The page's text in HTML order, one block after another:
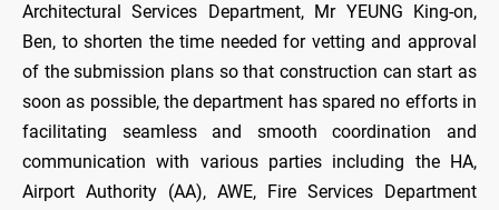
Architectural Services Department, Mr YEUNG King-on,
Ben, to shorten the time needed for vetting and approval
of the submission plans so that construction can start as
soon as possible, the department has spared no efforts in
facilitating seamless and smooth coordination and
communication with various parties including the HA,
Airport Authority (AA), AWE, Fire Services Department